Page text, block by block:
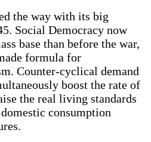
the way with its big
Social Democracy now
base than before the war,
formula for
Counter-cyclical demand
boost the rate of
the real living standards
consumption